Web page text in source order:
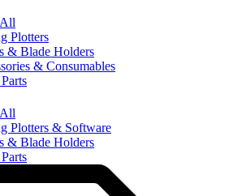
Plotters
& Blade Holders
& Consumables
Plotters & Software
& Blade Holders